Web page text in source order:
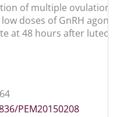
of multiple ovulations
doses of GnRH
at 48 hours after
PEM20150208